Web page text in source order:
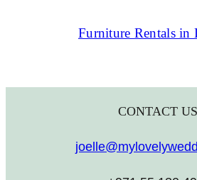
Furniture Rentals in
CONTACT